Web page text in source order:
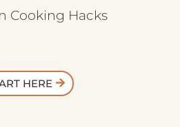
Cooking Hacks
HERE